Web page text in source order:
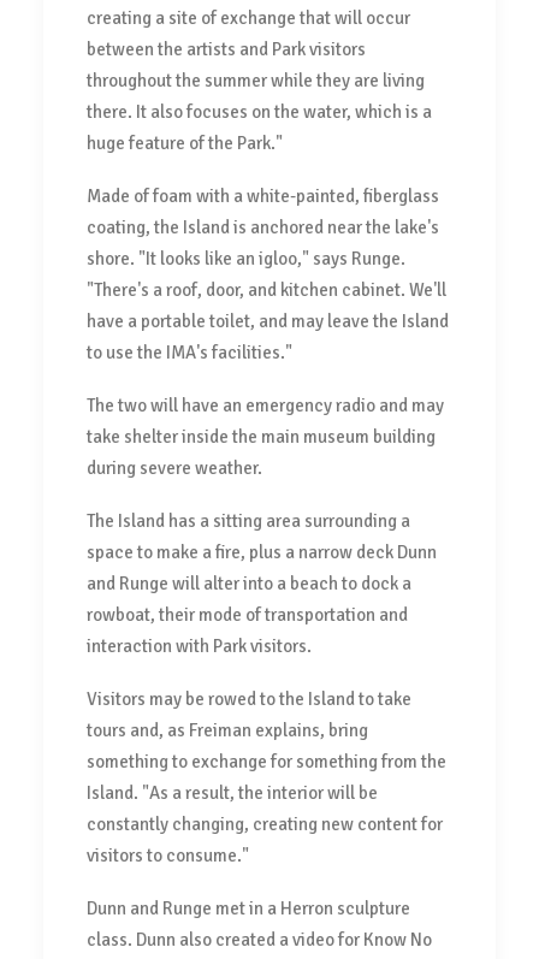
creating a site of exchange that will occur
between the artists and Park visitors
throughout the summer while they are living
there. It also focuses on the water, which is a
huge feature of the Park."
Made of foam with a white-painted, fiberglass
coating, the Island is anchored near the lake's
shore. "It looks like an igloo," says Runge.
"There's a roof, door, and kitchen cabinet. We'll
have a portable toilet, and may leave the Island
to use the IMA's facilities."
The two will have an emergency radio and may
take shelter inside the main museum building
during severe weather.
The Island has a sitting area surrounding a
space to make a fire, plus a narrow deck Dunn
and Runge will alter into a beach to dock a
rowboat, their mode of transportation and
interaction with Park visitors.
Visitors may be rowed to the Island to take
tours and, as Freiman explains, bring
something to exchange for something from the
Island. "As a result, the interior will be
constantly changing, creating new content for
visitors to consume."
Dunn and Runge met in a Herron sculpture
class. Dunn also created a video for Know No